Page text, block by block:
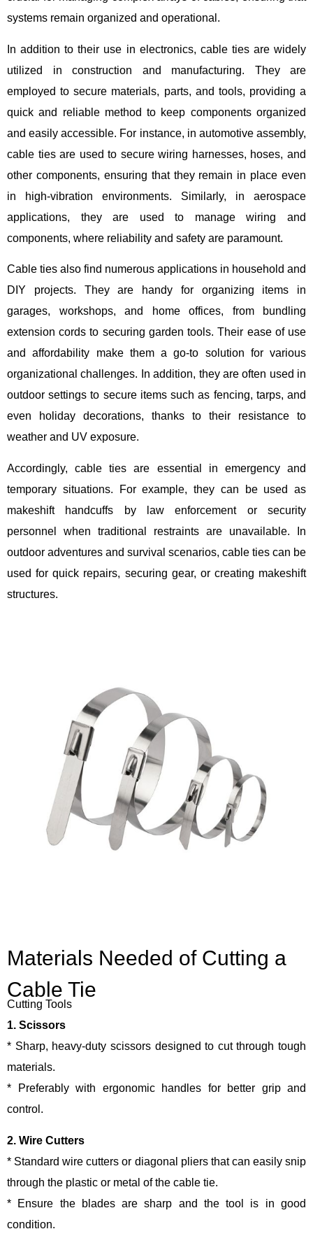
systems remain organized and operational.
In addition to their use in electronics, cable ties are widely
utilized in construction and manufacturing. They are
employed to secure materials, parts, and tools, providing a
quick and reliable method to keep components organized
and easily accessible. For instance, in automotive assembly,
cable ties are used to secure wiring harnesses, hoses, and
other components, ensuring that they remain in place even
in high-vibration environments. Similarly, in aerospace
applications, they are used to manage wiring and
components, where reliability and safety are paramount.
Cable ties also find numerous applications in household and
DIY projects. They are handy for organizing items in
garages, workshops, and home offices, from bundling
extension cords to securing garden tools. Their ease of use
and affordability make them a go-to solution for various
organizational challenges. In addition, they are often used in
outdoor settings to secure items such as fencing, tarps, and
even holiday decorations, thanks to their resistance to
weather and UV exposure.
Accordingly, cable ties are essential in emergency and
temporary situations. For example, they can be used as
makeshift handcuffs by law enforcement or security
personnel when traditional restraints are unavailable. In
outdoor adventures and survival scenarios, cable ties can be
used for quick repairs, securing gear, or creating makeshift
structures.
Materials Needed of Cutting a
Cable Tie
Cutting Tools
1. Scissors
* Sharp, heavy-duty scissors designed to cut through tough
materials.
* Preferably with ergonomic handles for better grip and
control.
2. Wire Cutters
* Standard wire cutters or diagonal pliers that can easily snip
through the plastic or metal of the cable tie.
* Ensure the blades are sharp and the tool is in good
condition.